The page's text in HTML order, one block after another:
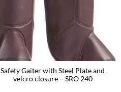
Safety Gaiter with Steel Plate and
velcro closure – SRO 240